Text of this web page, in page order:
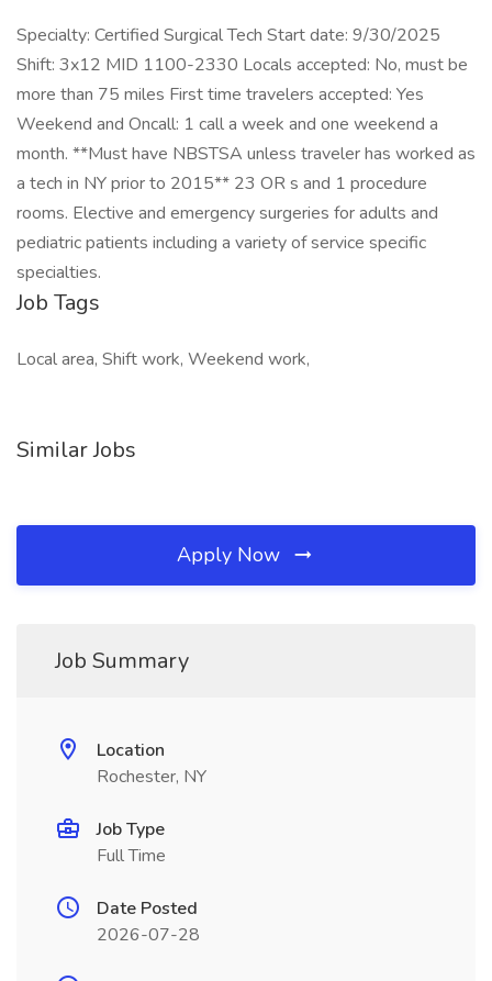
Specialty: Certified Surgical Tech Start date: 9/30/2025
Shift: 3x12 MID 1100-2330 Locals accepted: No, must be
more than 75 miles First time travelers accepted: Yes
Weekend and Oncall: 1 call a week and one weekend a
month. **Must have NBSTSA unless traveler has worked as
a tech in NY prior to 2015** 23 OR s and 1 procedure
rooms. Elective and emergency surgeries for adults and
pediatric patients including a variety of service specific
specialties.
Job Tags
Local area, Shift work, Weekend work,
Similar Jobs
Apply Now
Job Summary
Location
Rochester, NY
Job Type
Full Time
Date Posted
2026-07-28